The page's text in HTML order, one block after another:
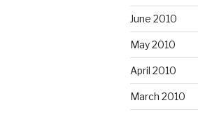
June 2010
May 2010
April 2010
March 2010